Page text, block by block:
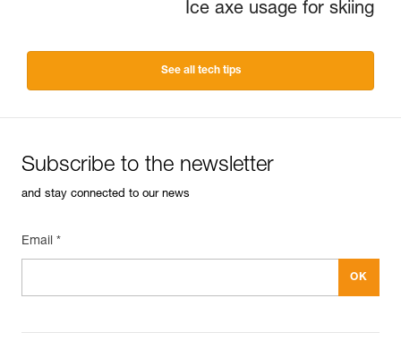
Ice axe usage for skiing
See all tech tips
Subscribe to the newsletter
and stay connected to our news
Email *